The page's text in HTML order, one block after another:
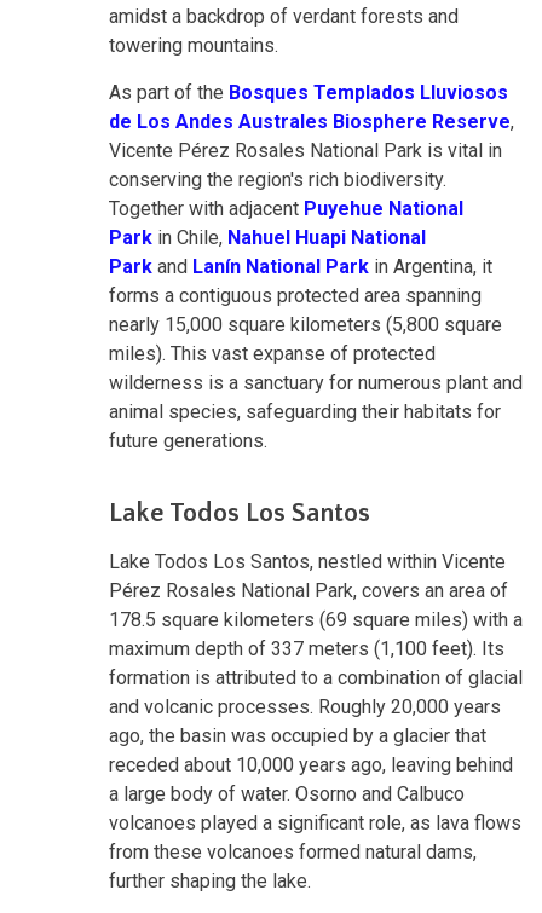
amidst a backdrop of verdant forests and
towering mountains.
As part of the Bosques Templados Lluviosos
de Los Andes Australes Biosphere Reserve,
Vicente Pérez Rosales National Park is vital in
conserving the region's rich biodiversity.
Together with adjacent Puyehue National
Park in Chile, Nahuel Huapi National
Park and Lanín National Park in Argentina, it
forms a contiguous protected area spanning
nearly 15,000 square kilometers (5,800 square
miles). This vast expanse of protected
wilderness is a sanctuary for numerous plant and
animal species, safeguarding their habitats for
future generations.
Lake Todos Los Santos
Lake Todos Los Santos, nestled within Vicente
Pérez Rosales National Park, covers an area of
178.5 square kilometers (69 square miles) with a
maximum depth of 337 meters (1,100 feet). Its
formation is attributed to a combination of glacial
and volcanic processes. Roughly 20,000 years
ago, the basin was occupied by a glacier that
receded about 10,000 years ago, leaving behind
a large body of water. Osorno and Calbuco
volcanoes played a significant role, as lava flows
from these volcanoes formed natural dams,
further shaping the lake.